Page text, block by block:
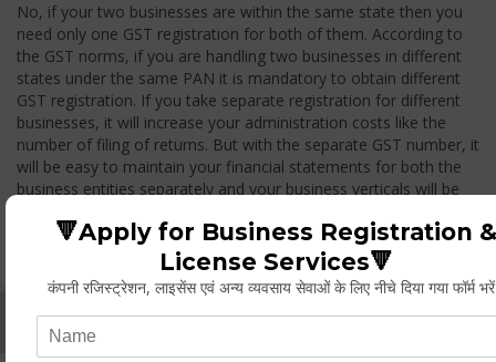
No, if your two businesses are within the same state then you
need only one GST registration for both of them. According to
the GST norms, if you are handling two businesses in different
states under the same PAN it is mandatory to obtain different
GST registration. If you take separate registration for different
businesses, it will increase your administration costs like the
number of filing of returns. But with the separate GST number, it
will be easy to maintain your financial statements for both the
business entities separately and your business verticals will be
goods from one branch to another branch, you have to pay the
Whether Permanent Account Number (PAN)
Mandatory For Obtaining A Registration?
🔻Apply for Business Registration &
License Services🔻
कंपनी रजिस्ट्रेशन, लाइसेंस एवं अन्य व्यवसाय सेवाओं के लिए नीचे दिया गया फॉर्म